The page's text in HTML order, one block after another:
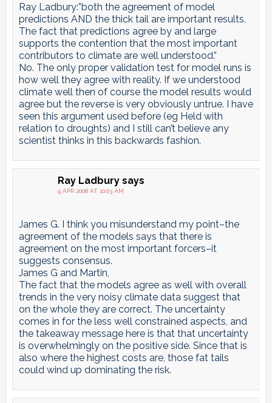
Ray Ladbury:”both the agreement of model
predictions AND the thick tail are important results.
The fact that predictions agree by and large
supports the contention that the most important
contributors to climate are well understood.”
No. The only proper validation test for model runs is
how well they agree with reality. If we understood
climate well then of course the model results would
agree but the reverse is very obviously untrue. I have
seen this argument used before (eg Held with
relation to droughts) and I still can’t believe any
scientist thinks in this backwards fashion.
Ray Ladbury says
9 APR 2008 AT 10:03 AM
James G. I think you misunderstand my point–the
agreement of the models says that there is
agreement on the most important forcers–it
suggests consensus.
James G and Martin,
The fact that the models agree as well with overall
trends in the very noisy climate data suggest that
on the whole they are correct. The uncertainty
comes in for the less well constrained aspects, and
the takeaway message here is that that uncertainty
is overwhelmingly on the positive side. Since that is
also where the highest costs are, those fat tails
could wind up dominating the risk.